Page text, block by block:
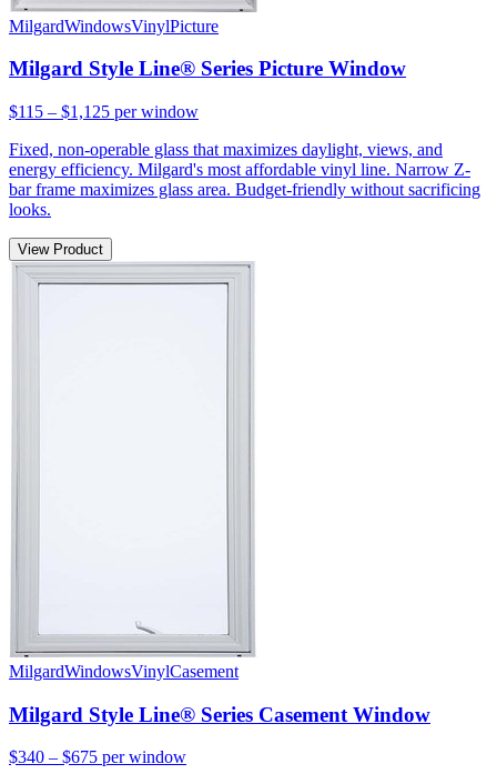
MilgardWindowsVinylPicture
Milgard Style Line® Series Picture Window
$115 – $1,125 per window
Fixed, non-operable glass that maximizes daylight, views, and
energy efficiency. Milgard's most affordable vinyl line. Narrow Z-
bar frame maximizes glass area. Budget-friendly without sacrificing
looks.
View Product
MilgardWindowsVinylCasement
Milgard Style Line® Series Casement Window
$340 – $675 per window